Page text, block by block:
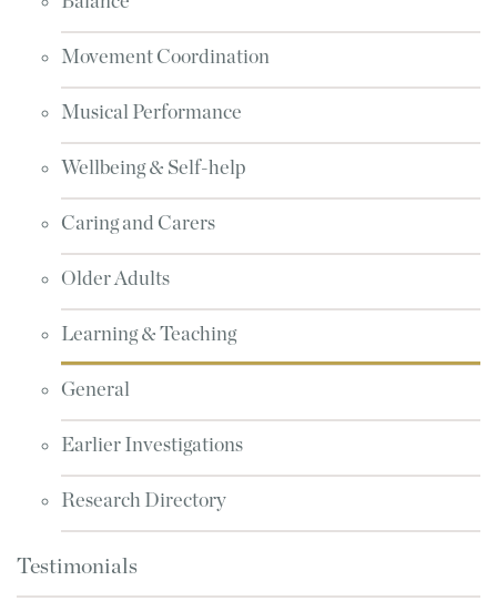
Movement Coordination
Musical Performance
Wellbeing & Self-help
Caring and Carers
Older Adults
Learning & Teaching
General
Earlier Investigations
Research Directory
Testimonials